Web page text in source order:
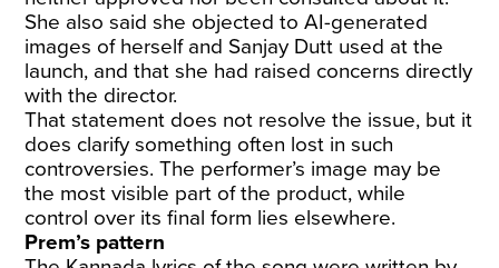
She also said she objected to AI-generated
images of herself and Sanjay Dutt used at the
launch, and that she had raised concerns directly
with the director.
That statement does not resolve the issue, but it
does clarify something often lost in such
controversies. The performer’s image may be
the most visible part of the product, while
control over its final form lies elsewhere.
Prem’s pattern